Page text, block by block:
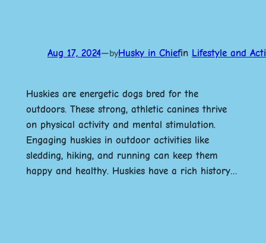
Aug 17, 2024—byHusky in Chiefin Lifestyle and
Huskies are energetic dogs bred for the
outdoors. These strong, athletic canines thrive
on physical activity and mental stimulation.
Engaging huskies in outdoor activities like
sledding, hiking, and running can keep them
happy and healthy. Huskies have a rich history…